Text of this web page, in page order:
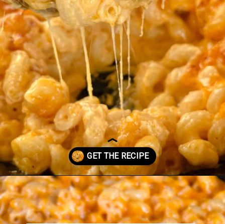
Opening https://www.staysnatched.com/smoked-mac-and-cheese/?utm_source=organic&utm_medium=webstories&utm_campaign=smoked-mac-and-cheese_ws